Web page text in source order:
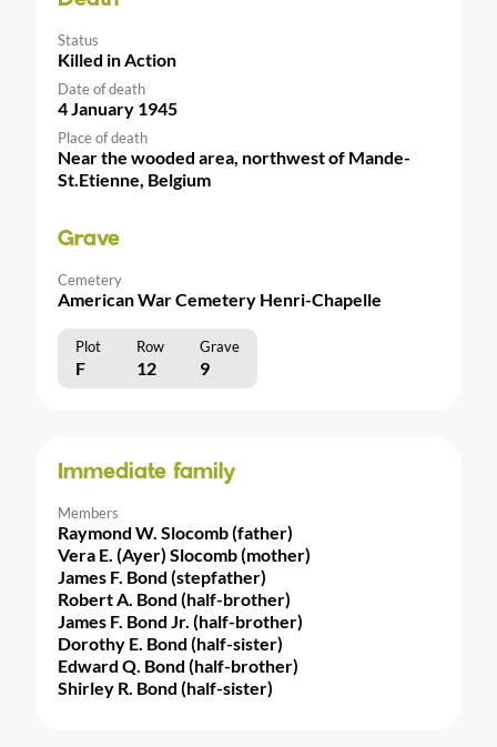
Status
Killed in Action
Date of death
4 January 1945
Place of death
Near the wooded area, northwest of Mande-
St.Etienne, Belgium
Grave
Cemetery
American War Cemetery Henri-Chapelle
Plot Row Grave
F 12 9
Immediate family
Members
Raymond W. Slocomb (father)
Vera E. (Ayer) Slocomb (mother)
James F. Bond (stepfather)
Robert A. Bond (half-brother)
James F. Bond Jr. (half-brother)
Dorothy E. Bond (half-sister)
Edward Q. Bond (half-brother)
Shirley R. Bond (half-sister)